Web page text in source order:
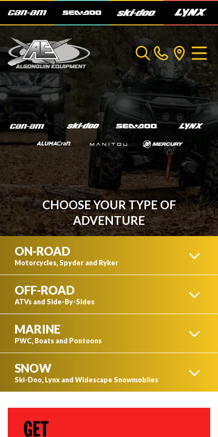
CHOOSE YOUR TYPE OF
ADVENTURE
ON-ROAD
Motorcycles, Spyder and Ryker
SPYDER
OFF-ROAD
ATVs and Side-By-Sides
MARINE
PWC, Boats and Pontoons
PWC
SNOW
Ski-Doo, Lynx and Widescape Snowmobiles